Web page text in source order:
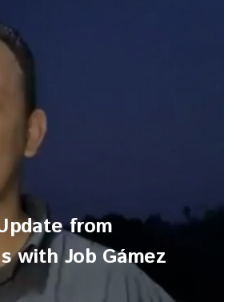
from
with Job Gámez